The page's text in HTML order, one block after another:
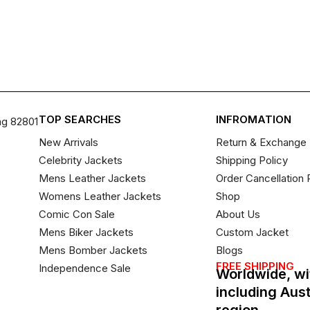
82801TOP SEARCHES
New Arrivals
Celebrity Jackets
Mens Leather Jackets
Womens Leather Jackets
Comic Con Sale
Mens Biker Jackets
Mens Bomber Jackets
Independence Sale
INFROMATION
Return &
Shipping Policy
Order Cancellation
Shop
About Us
Custom Jacket
Blogs
FREE SHIPPING
Worldwide,
including